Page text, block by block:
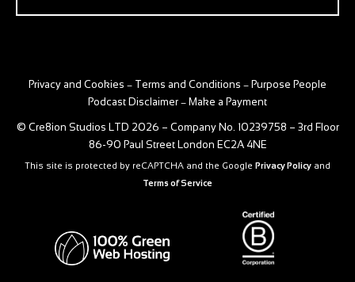
Privacy and Cookies – Terms and Conditions – Purpose People
Podcast Disclaimer – Make a Payment
© Cre8ion Studios LTD 2026 – Company No. 10239758 – 3rd Floor
86-90 Paul Street London EC2A 4NE
This site is protected by reCAPTCHA and the Google Privacy Policy and
Terms of Service